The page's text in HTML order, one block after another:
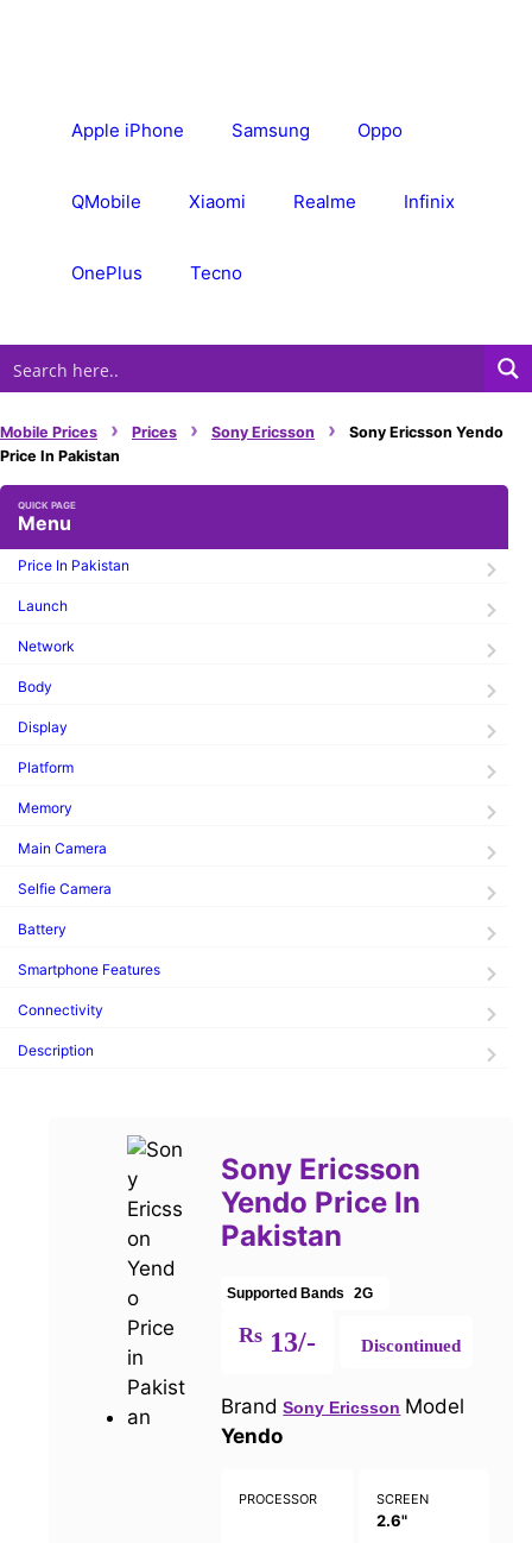
Apple iPhone Samsung Oppo
QMobile Xiaomi Realme Infinix
OnePlus Tecno
Mobile Prices › Prices › Sony Ericsson ›
Sony Ericsson Yendo
Price In Pakistan
Menu
Price In Pakistan
Launch
Network
Body
Display
Platform
Memory
Main Camera
Selfie Camera
Battery
Smartphone Features
Connectivity
Description
Sony Ericsson
Yendo Price In
Pakistan
Supported Bands 2G
Rs 13/- Discontinued
Brand Sony Ericsson Model
Yendo
PROCESSOR SCREEN
2.6"